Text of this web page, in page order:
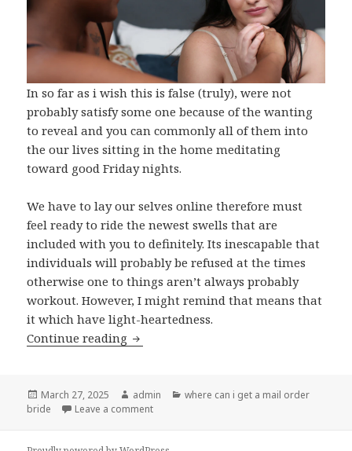
In so far as i wish this is false (truly), were not
probably satisfy some one because of the wanting
to reveal and you can commonly all of them into
the our lives sitting in the home meditating
toward good Friday nights.
We have to lay our selves online therefore must
feel ready to ride the newest swells that are
included with you to definitely. Its inescapable that
individuals will probably be refused at the times
otherwise one to things aren’t always probably
workout. However, I might remind that means that
it which have light-heartedness.
Continue reading Not every relationship you may
Posted
on
March 27, 2025 Author
admin Categories
where can i get a mail order
bride
Leave a comment